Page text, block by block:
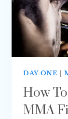
DAY ONE |
How
MMA